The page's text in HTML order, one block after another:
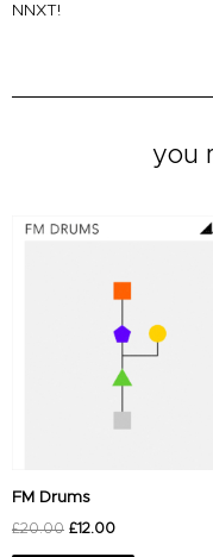
NNXT!
you
FM Drums
£20.00
Original
£20.00.
£12.00
£12.00.